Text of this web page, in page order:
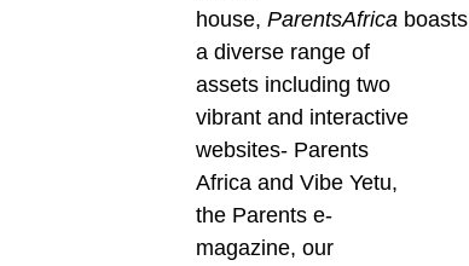
house, ParentsAfrica boasts
a diverse range of
assets including two
vibrant and interactive
websites- Parents
Africa and Vibe Yetu,
the Parents e-
magazine, our